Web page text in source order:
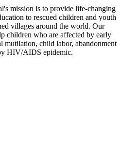
mission is to provide life-changing
to rescued children and youth
villages around the world. Our
children who are affected by early
mutilation, child labor, abandonment
HIV/AIDS epidemic.